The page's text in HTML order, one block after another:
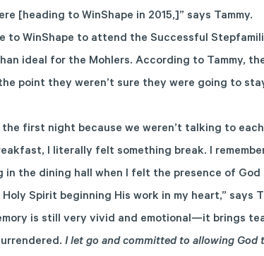
[heading to WinShape in 2015,]” says Tammy.
to WinShape to attend the Successful
ideal for the Mohlers. According to Tammy,
point they weren’t sure they were going to
the first night because we weren’t talking to
I literally felt something break. I
in the dining hall when I felt the presence of God
Spirit beginning His work in my heart,” says
is still very vivid and emotional—it brings
I let go and committed to allowing God